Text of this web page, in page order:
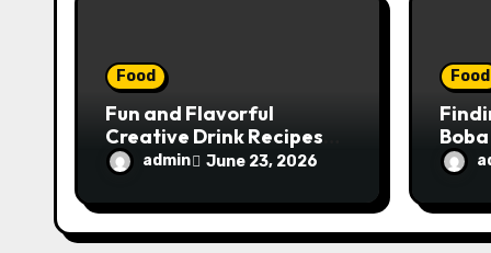
Food
Fun and Flavorful
Creative Drink Recipes
for Experimentation at
Home
admin June 23, 2026
Food